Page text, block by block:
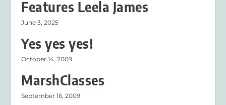
Features Leela James
June 3, 2025
Yes yes yes!
October 14, 2009
MarshClasses
September 16, 2009